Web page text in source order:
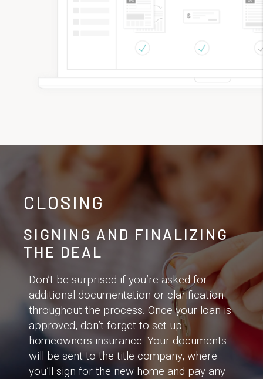
CLOSING
SIGNING AND FINALIZING
THE DEAL
Don’t be surprised if you’re asked for
additional documentation or clarification
throughout the process. Once your loan is
approved, don’t forget to set up
homeowners insurance. Your documents
will be sent to the title company, where
you’ll sign for the new home and pay any